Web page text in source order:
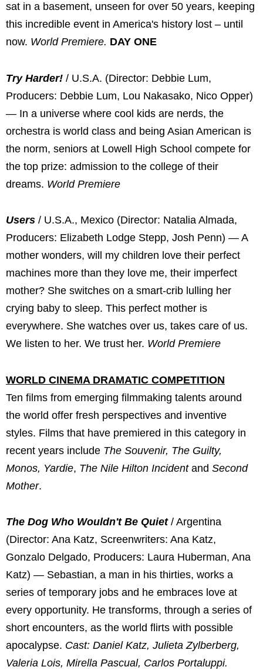
sat in a basement, unseen for over 50 years, keeping
this incredible event in America's history lost – until
now. World Premiere. DAY ONE
Try Harder! / U.S.A. (Director: Debbie Lum,
Producers: Debbie Lum, Lou Nakasako, Nico Opper)
— In a universe where cool kids are nerds, the
orchestra is world class and being Asian American is
the norm, seniors at Lowell High School compete for
the top prize: admission to the college of their
dreams. World Premiere
Users / U.S.A., Mexico (Director: Natalia Almada,
Producers: Elizabeth Lodge Stepp, Josh Penn) — A
mother wonders, will my children love their perfect
machines more than they love me, their imperfect
mother? She switches on a smart-crib lulling her
crying baby to sleep. This perfect mother is
everywhere. She watches over us, takes care of us.
We listen to her. We trust her. World Premiere
WORLD CINEMA DRAMATIC COMPETITION
Ten films from emerging filmmaking talents around
the world offer fresh perspectives and inventive
styles. Films that have premiered in this category in
recent years include The Souvenir, The Guilty,
Monos, Yardie, The Nile Hilton Incidentand Second
Mother.
The Dog Who Wouldn't Be Quiet / Argentina
(Director: Ana Katz, Screenwriters: Ana Katz,
Gonzalo Delgado, Producers: Laura Huberman, Ana
Katz) — Sebastian, a man in his thirties, works a
series of temporary jobs and he embraces love at
every opportunity. He transforms, through a series of
short encounters, as the world flirts with possible
apocalypse. Cast: Daniel Katz, Julieta Zylberberg,
Valeria Lois, Mirella Pascual, Carlos Portaluppi.